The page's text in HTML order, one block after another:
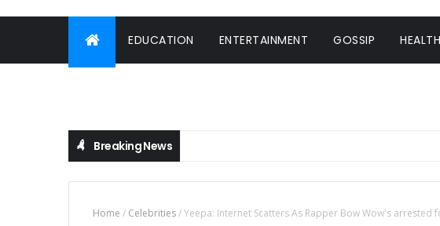
EDUCATION ENTERTAINMENT GOSSIP HEALTH
Breaking News
Home / Celebrities/Yeepa: Internet Scatters As Rapper Bow Wow's arrested